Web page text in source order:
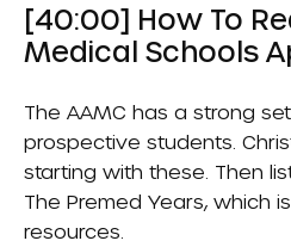
[40:00] How To
Medical Schools
The AAMC has a strong
prospective students.
starting with these. Then
The Premed Years, which
resources.